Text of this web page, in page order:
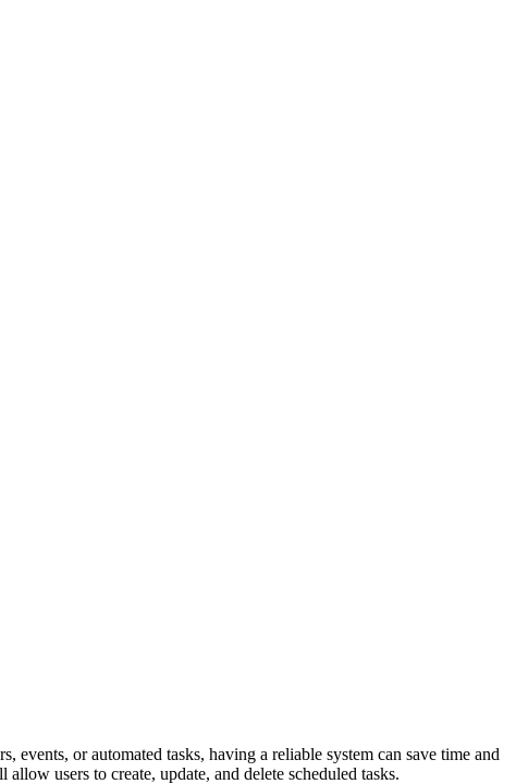
or automated tasks, having a reliable system can save time and
users to create, update, and delete scheduled tasks.